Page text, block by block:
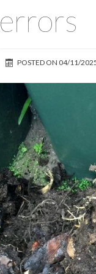
errors
POSTED ON 04/11/